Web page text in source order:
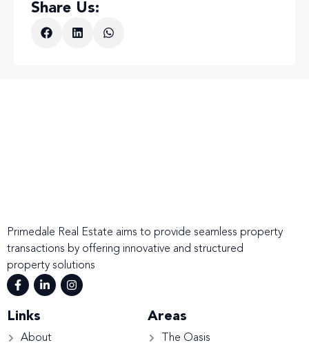
Share Us:
Primedale Real Estate aims to provide seamless property
transactions by offering innovative and structured
property solutions
Links
About
Areas
The Oasis